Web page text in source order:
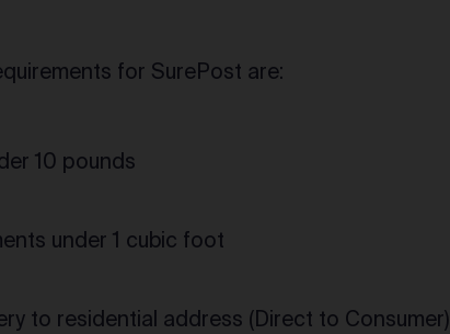
for SurePost are:
10 pounds
under 1 cubic foot
to residential address (Direct to Consumer)